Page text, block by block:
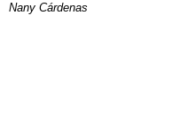
Nany Cárdenas